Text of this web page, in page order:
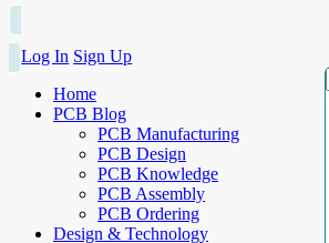
Log In Sign Up
Home
PCB Blog
PCB Manufacturing
PCB Design
PCB Knowledge
PCB Assembly
PCB Ordering
Design & Technology